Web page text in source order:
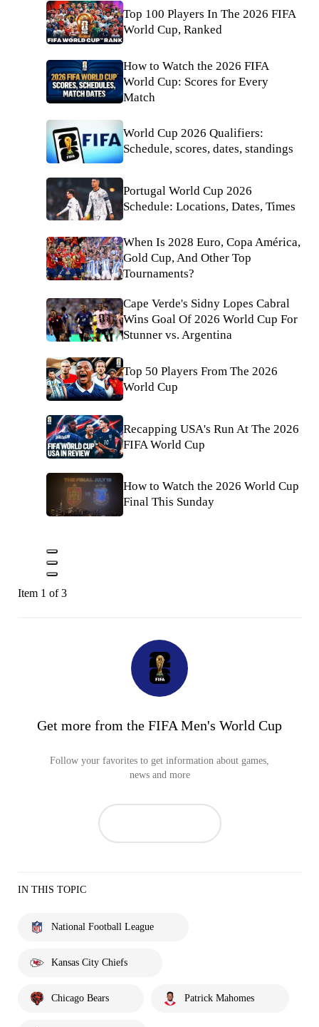
Top 100 Players In The 2026 FIFA
World Cup, Ranked
How to Watch the 2026 FIFA
World Cup: Scores for Every
Match
World Cup 2026 Qualifiers:
Schedule, scores, dates, standings
Portugal World Cup 2026
Schedule: Locations, Dates, Times
When Is 2028 Euro, Copa América,
Gold Cup, And Other Top
Tournaments?
Cape Verde's Sidny Lopes Cabral
Wins Goal Of 2026 World Cup For
Stunner vs. Argentina
Top 50 Players From The 2026
World Cup
Recapping USA's Run At The 2026
FIFA World Cup
How to Watch the 2026 World Cup
Final This Sunday
Item 1 of 3
Get more from the FIFA Men's World Cup
Follow your favorites to get information about games,
news and more
IN THIS TOPIC
National Football League
Kansas City Chiefs
Chicago Bears Patrick Mahomes